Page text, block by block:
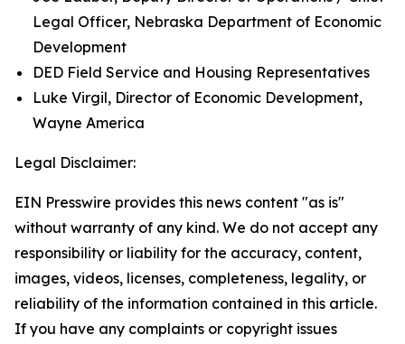
Legal Officer, Nebraska Department of Economic
Development
DED Field Service and Housing Representatives
Luke Virgil, Director of Economic Development,
Wayne America
Legal Disclaimer:
EIN Presswire provides this news content "as is"
without warranty of any kind. We do not accept any
responsibility or liability for the accuracy, content,
images, videos, licenses, completeness, legality, or
reliability of the information contained in this article.
If you have any complaints or copyright issues